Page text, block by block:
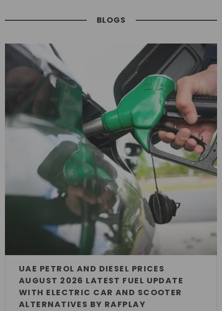
BLOGS
UAE PETROL AND DIESEL PRICES
AUGUST 2026 LATEST FUEL UPDATE
WITH ELECTRIC CAR AND SCOOTER
ALTERNATIVES BY RAFPLAY